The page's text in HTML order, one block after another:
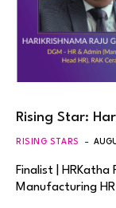
Rising Star:
RISING STARS
Finalist |
Manufacturing